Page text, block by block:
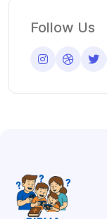
Follow Us